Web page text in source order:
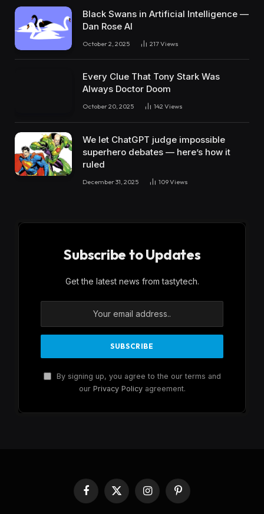
Black Swans in Artificial Intelligence —
Dan Rose AI
October 2, 2025 217Views
Every Clue That Tony Stark Was
Always Doctor Doom
October 20, 2025 142 Views
We let ChatGPT judge impossible
superhero debates — here’s how it
ruled
December 31, 2025 109Views
Subscribe to Updates
Get the latest news from tastytech.
By signing up, you agree to the our terms and
our Privacy Policyagreement.
Facebook
X
(Twitter)
InstagramPinterest